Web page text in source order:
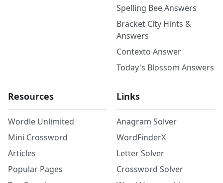
Spelling Bee Answers
Bracket City Hints &
Answers
Contexto Answer
Today's Blossom Answers
Resources
Wordle Unlimited
Mini Crossword
Articles
Popular Pages
Links
Anagram Solver
WordFinderX
Letter Solver
Crossword Solver